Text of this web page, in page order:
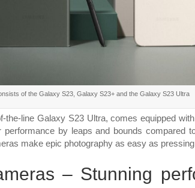
Night
of the Galaxy S23, Galaxy S23+ and the Galaxy S23 Ultra
the-line Galaxy S23 Ultra, comes equipped
by leaps and bounds compared
make epic photography as easy as
– Stunning